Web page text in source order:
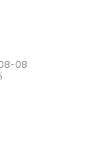
08